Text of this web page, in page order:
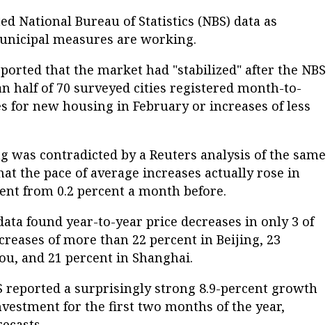
National Bureau of Statistics (NBS) data as
measures are working.
that the market had "stabilized" after the NBS
half of 70 surveyed cities registered month-to-
for new housing in February or increases of less
was contradicted by a Reuters analysis of the same
the pace of average increases actually rose in
from 0.2 percent a month before.
found year-to-year price decreases in only 3 of
of more than 22 percent in Beijing, 23
and 21 percent in Shanghai.
reported a surprisingly strong 8.9-percent growth
for the first two months of the year,